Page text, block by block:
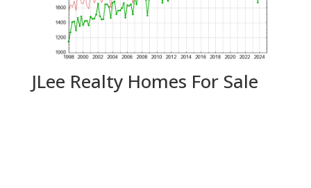
JLee Realty Homes For Sale